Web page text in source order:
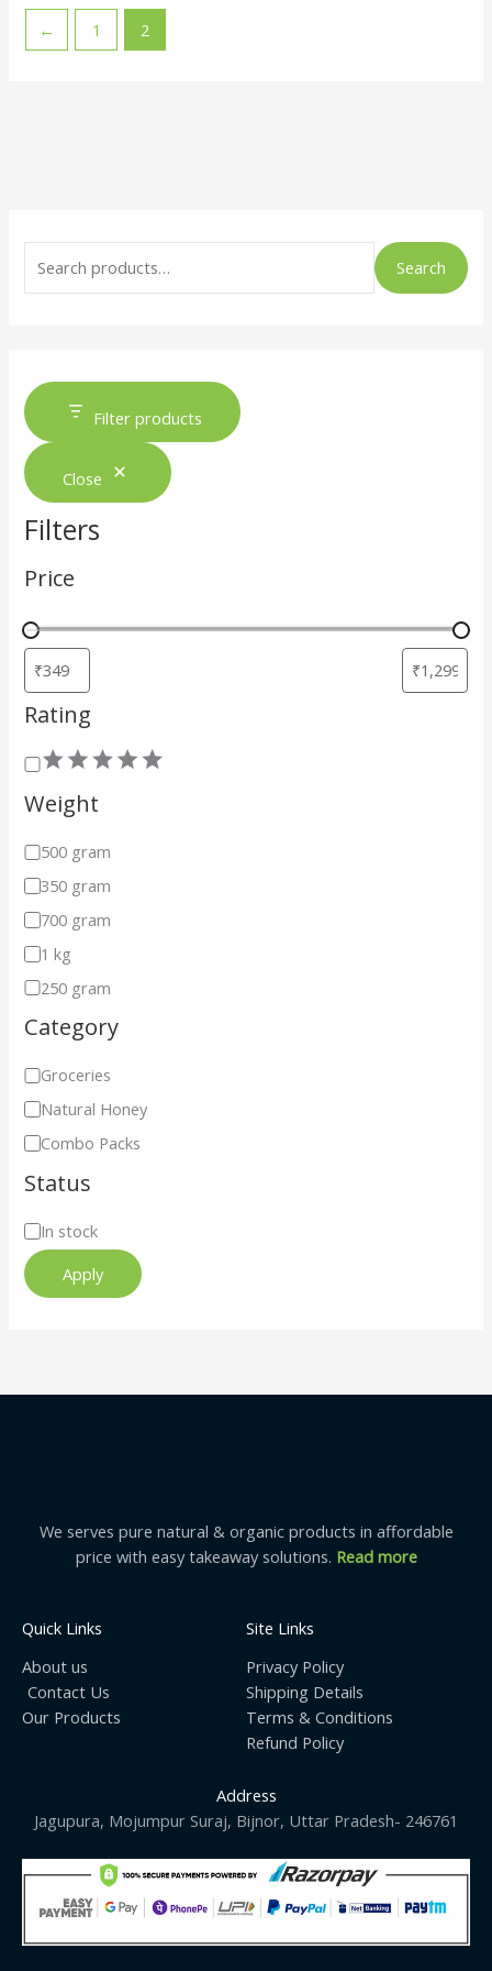
Search
Filter products
Close
Filters
Price
Rating
Weight
500 gram
350 gram
700 gram
1 kg
250 gram
Category
Groceries
Natural Honey
Combo Packs
Status
In stock
Apply
← 1 2
We serves pure natural & organic products in affordable
price with easy takeaway solutions. Read more
Quick Links
About us
Contact Us
Our Products
Site Links
Privacy Policy
Shipping Details
Terms & Conditions
Refund Policy
Address
Jagupura, Mojumpur Suraj, Bijnor, Uttar Pradesh- 246761